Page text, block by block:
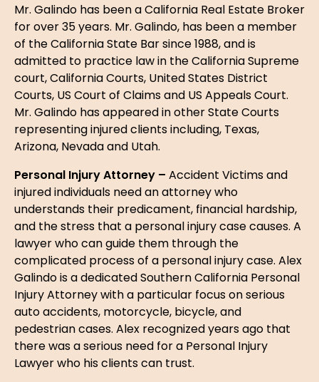
Mr. Galindo has been a California Real Estate Broker
for over 35 years. Mr. Galindo, has been a member
of the California State Bar since 1988, and is
admitted to practice law in the California Supreme
court, California Courts, United States District
Courts, US Court of Claims and US Appeals Court.
Mr. Galindo has appeared in other State Courts
representing injured clients including, Texas,
Arizona, Nevada and Utah.
Personal Injury Attorney – Accident Victims and
injured individuals need an attorney who
understands their predicament, financial hardship,
and the stress that a personal injury case causes. A
lawyer who can guide them through the
complicated process of a personal injury case. Alex
Galindo is a dedicated Southern California Personal
Injury Attorney with a particular focus on serious
auto accidents, motorcycle, bicycle, and
pedestrian cases. Alex recognized years ago that
there was a serious need for a Personal Injury
Lawyer who his clients can trust.